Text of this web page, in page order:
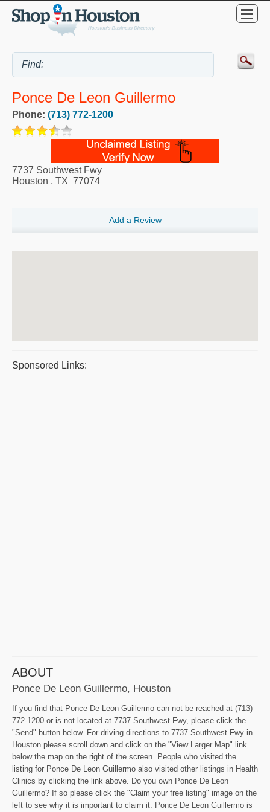
Ponce De Leon Guillermo
Phone: (713) 772-1200
7737 Southwest Fwy
Houston , TX 77074
Add a Review
Sponsored Links:
ABOUT
Ponce De Leon Guillermo, Houston
If you find that Ponce De Leon Guillermo can not be reached at (713)
772-1200 or is not located at 7737 Southwest Fwy, please click the
"Send" button below. For driving directions to 7737 Southwest Fwy in
Houston please scroll down and click on the "View Larger Map" link
below the map on the right of the screen. People who visited the
listing for Ponce De Leon Guillermo also visited other listings in Health
Clinics by clicking the link above. Do you own Ponce De Leon
Guillermo? If so please click the "Claim your free listing" image on the
left to see why it is important to claim it. Ponce De Leon Guillermo is